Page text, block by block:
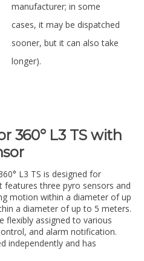
manufacturer; in some
cases, it may be dispatched
sooner, but it can also take
longer).
360° L3 TS with
L3 TS is designed for
features three pyro sensors and
motion within a diameter of up
a diameter of up to 5 meters.
flexibly assigned to various
and alarm notification.
independently and has